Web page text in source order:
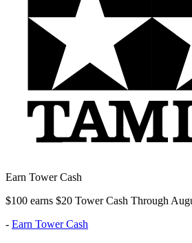
Earn Tower Cash
$100 earns $20 Tower Cash Through
- Earn Tower Cash